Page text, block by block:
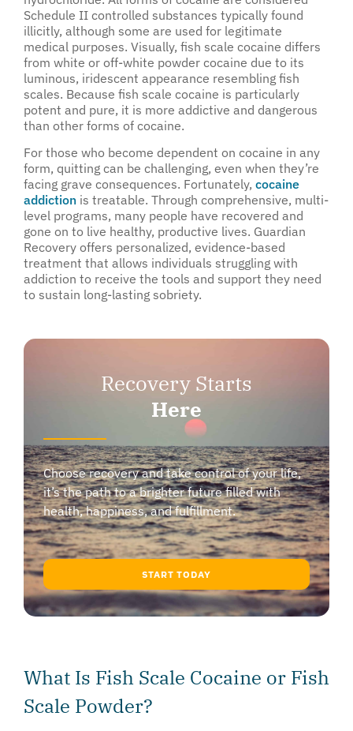
Schedule II controlled substances typically found
illicitly, although some are used for legitimate
medical purposes. Visually, fish scale cocaine differs
from white or off-white powder cocaine due to its
luminous, iridescent appearance resembling fish
scales. Because fish scale cocaine is particularly
potent and pure, it is more addictive and dangerous
than other forms of cocaine.
For those who become dependent on cocaine in any
form, quitting can be challenging, even when they’re
facing grave consequences. Fortunately, cocaine
addiction is treatable. Through comprehensive, multi-
level programs, many people have recovered and
gone on to live healthy, productive lives. Guardian
Recovery offers personalized, evidence-based
treatment that allows individuals struggling with
addiction to receive the tools and support they need
to sustain long-lasting sobriety.
Recovery Starts
Here
Choose recovery and take control of your life,
it’s the path to a brighter future filled with
health, happiness, and fulfillment.
START TODAY
What Is Fish Scale Cocaine or Fish
Scale Powder?